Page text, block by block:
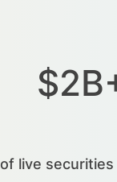
of live